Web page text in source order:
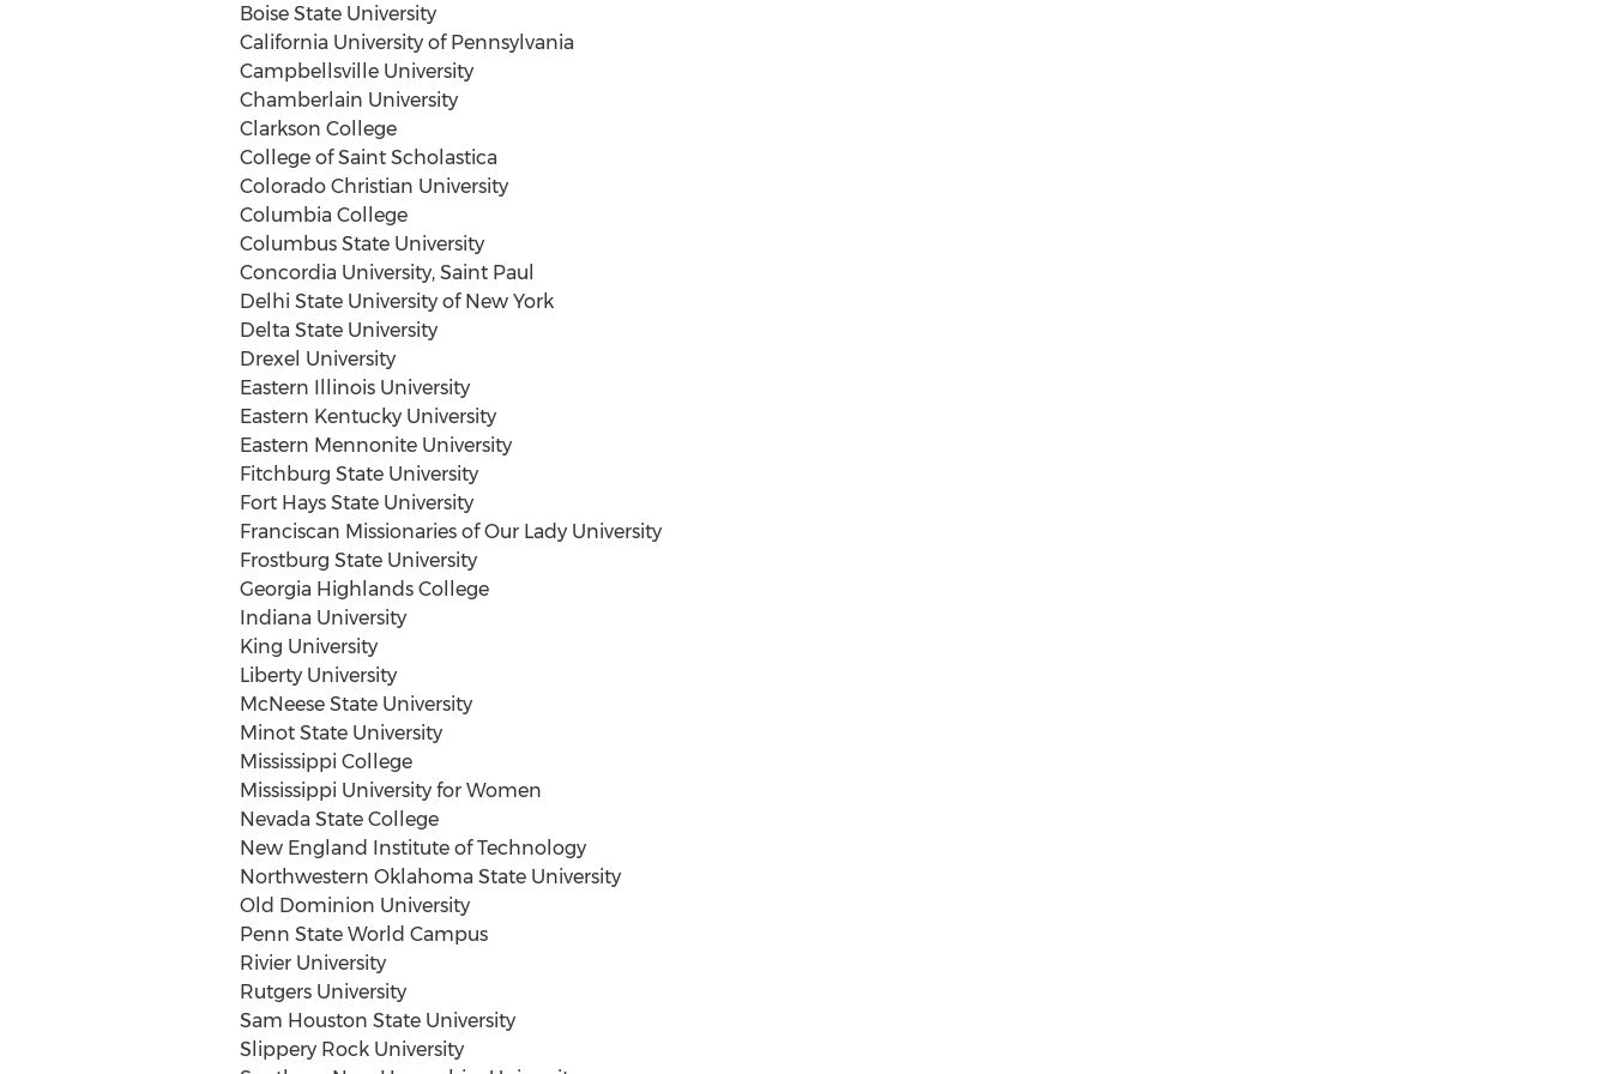
Boise State University
California University of Pennsylvania
Campbellsville University
Chamberlain University
Clarkson College
College of Saint Scholastica
Colorado Christian University
Columbia College
Columbus State University
Concordia University, Saint Paul
Delhi State University of New York
Delta State University
Drexel University
Eastern Illinois University
Eastern Kentucky University
Eastern Mennonite University
Fitchburg State University
Fort Hays State University
Franciscan Missionaries of Our Lady University
Frostburg State University
Georgia Highlands College
Indiana University
King University
Liberty University
McNeese State University
Minot State University
Mississippi College
Mississippi University for Women
Nevada State College
New England Institute of Technology
Northwestern Oklahoma State University
Old Dominion University
Penn State World Campus
Rivier University
Rutgers University
Sam Houston State University
Slippery Rock University